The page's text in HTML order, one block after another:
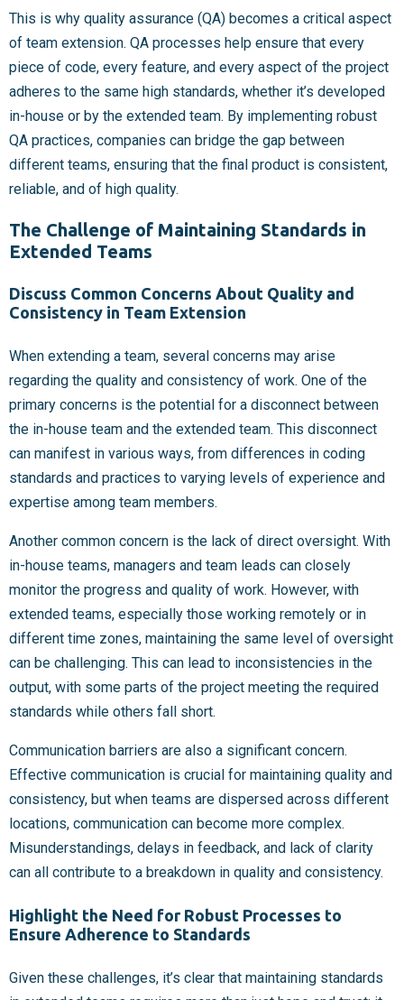
This is why quality assurance (QA) becomes a critical aspect
of team extension. QA processes help ensure that every
piece of code, every feature, and every aspect of the project
adheres to the same high standards, whether it’s developed
in-house or by the extended team. By implementing robust
QA practices, companies can bridge the gap between
different teams, ensuring that the final product is consistent,
reliable, and of high quality.
The Challenge of Maintaining Standards in
Extended Teams
Discuss Common Concerns About Quality and
Consistency in Team Extension
When extending a team, several concerns may arise
regarding the quality and consistency of work. One of the
primary concerns is the potential for a disconnect between
the in-house team and the extended team. This disconnect
can manifest in various ways, from differences in coding
standards and practices to varying levels of experience and
expertise among team members.
Another common concern is the lack of direct oversight. With
in-house teams, managers and team leads can closely
monitor the progress and quality of work. However, with
extended teams, especially those working remotely or in
different time zones, maintaining the same level of oversight
can be challenging. This can lead to inconsistencies in the
output, with some parts of the project meeting the required
standards while others fall short.
Communication barriers are also a significant concern.
Effective communication is crucial for maintaining quality and
consistency, but when teams are dispersed across different
locations, communication can become more complex.
Misunderstandings, delays in feedback, and lack of clarity
can all contribute to a breakdown in quality and consistency.
Highlight the Need for Robust Processes to
Ensure Adherence to Standards
Given these challenges, it’s clear that maintaining standards